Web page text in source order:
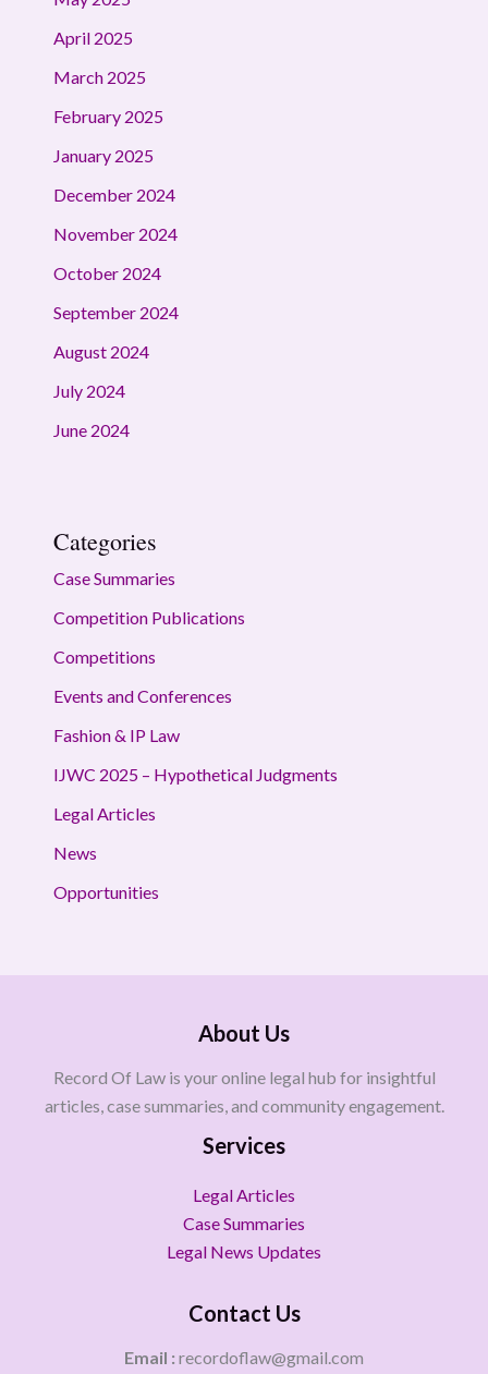
April 2025
March 2025
February 2025
January 2025
December 2024
November 2024
October 2024
September 2024
August 2024
July 2024
June 2024
Categories
Case Summaries
Competition Publications
Competitions
Events and Conferences
Fashion & IP Law
IJWC 2025 – Hypothetical Judgments
Legal Articles
News
Opportunities
About Us
Record Of Law is your online legal hub for insightful
articles, case summaries, and community engagement.
Services
Legal Articles
Case Summaries
Legal News Updates
Contact Us
Email : recordoflaw@gmail.com